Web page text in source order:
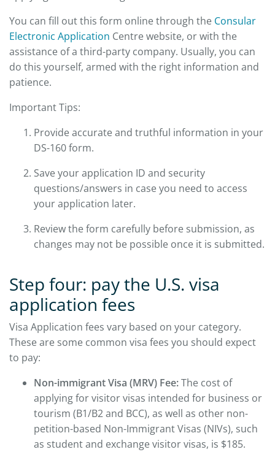
You can fill out this form online through the Consular
Electronic Application Centre website, or with the
assistance of a third-party company. Usually, you can
do this yourself, armed with the right information and
patience.
Important Tips:
Provide accurate and truthful information in your
DS-160 form.
Save your application ID and security
questions/answers in case you need to access
your application later.
Review the form carefully before submission, as
changes may not be possible once it is submitted.
Step four: pay the U.S. visa
application fees
Visa Application fees vary based on your category.
These are some common visa fees you should expect
to pay:
Non-immigrant Visa (MRV) Fee:The cost of
applying for visitor visas intended for business or
tourism (B1/B2 and BCC), as well as other non-
petition-based Non-Immigrant Visas (NIVs), such
as student and exchange visitor visas, is $185.